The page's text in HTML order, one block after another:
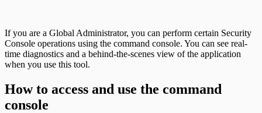
If you are a Global Administrator, you can perform certain Security
Console operations using the command console. You can see real-
time diagnostics and a behind-the-scenes view of the application
when you use this tool.
How to access and use the command
console